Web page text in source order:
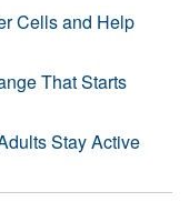
Cells and Help
That Starts
Stay Active